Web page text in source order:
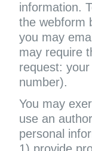
information.
the webform
you may
may require
request:
number).
You may
use an
personal